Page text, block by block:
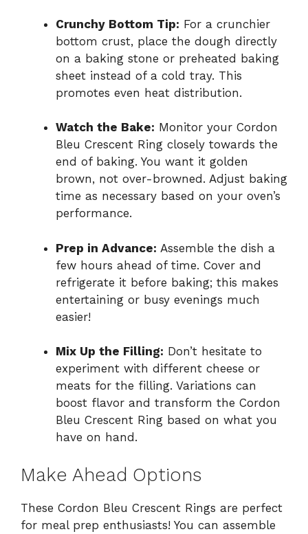
Crunchy Bottom Tip: For a crunchier
bottom crust, place the dough directly
on a baking stone or preheated baking
sheet instead of a cold tray. This
promotes even heat distribution.
Watch the Bake: Monitor your Cordon
Bleu Crescent Ring closely towards the
end of baking. You want it golden
brown, not over-browned. Adjust baking
time as necessary based on your oven’s
performance.
Prep in Advance: Assemble the dish a
few hours ahead of time. Cover and
refrigerate it before baking; this makes
entertaining or busy evenings much
easier!
Mix Up the Filling: Don’t hesitate to
experiment with different cheese or
meats for the filling. Variations can
boost flavor and transform the Cordon
Bleu Crescent Ring based on what you
have on hand.
Make Ahead Options
These Cordon Bleu Crescent Rings are perfect
for meal prep enthusiasts! You can assemble